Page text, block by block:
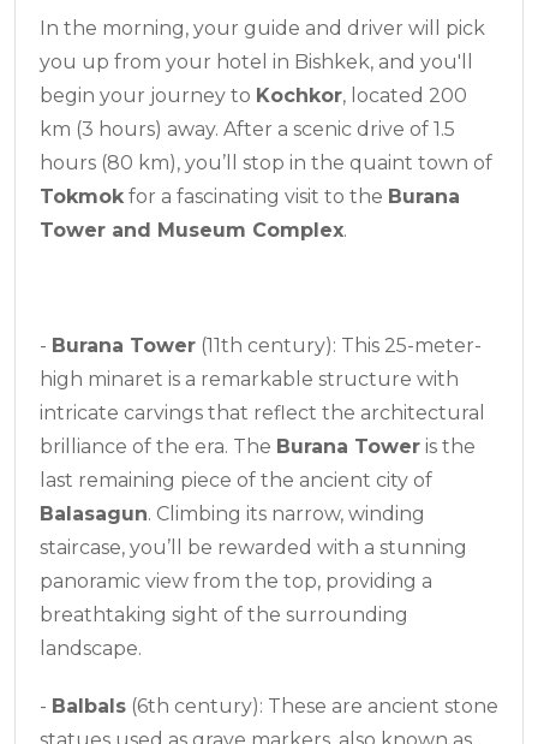
In the morning, your guide and driver will pick
you up from your hotel in Bishkek, and you'll
begin your journey to Kochkor, located 200
km (3 hours) away. After a scenic drive of 1.5
hours (80 km), you’ll stop in the quaint town of
Tokmokfor a fascinating visit to the Burana
Tower and Museum Complex.
- Burana Tower (11th century): This 25-meter-
high minaret is a remarkable structure with
intricate carvings that reflect the architectural
brilliance of the era. The Burana Tower is the
last remaining piece of the ancient city of
Balasagun. Climbing its narrow, winding
staircase, you’ll be rewarded with a stunning
panoramic view from the top, providing a
breathtaking sight of the surrounding
landscape.
- Balbals (6th century): These are ancient stone